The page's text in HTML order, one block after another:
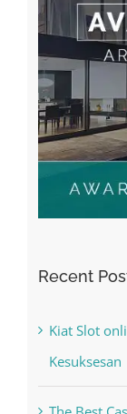
Recent
Kiat Slot
The Best
What to Do